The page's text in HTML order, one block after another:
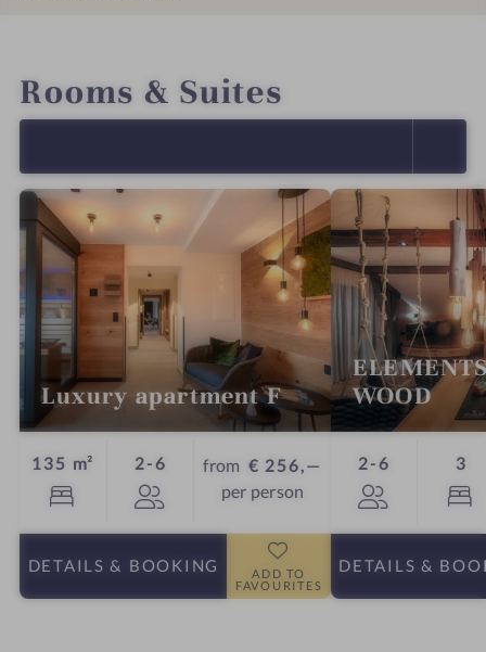
Rooms & Suites
Luxury apartment F
135 m² 2-6 Guestsfrom € 256,—
per person
DETAILS & BOOKING
ADD TO
FAVOURITES
WOOD
2-6 3
Beds
DETAILS &